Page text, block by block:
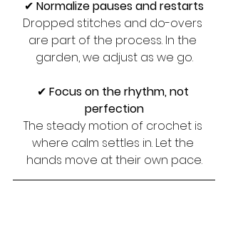
✔ Normalize pauses and restarts
Dropped stitches and do-overs
are part of the process. In the
garden, we adjust as we go.
✔ Focus on the rhythm, not
perfection
The steady motion of crochet is
where calm settles in. Let the
hands move at their own pace.